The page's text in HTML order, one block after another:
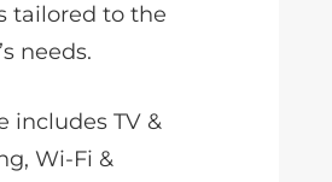
tailored to the
needs.
includes TV &
Wi-Fi &